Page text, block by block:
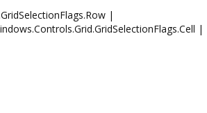
|
|